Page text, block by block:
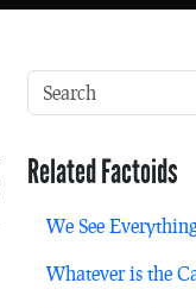
Related Factoids
We See
Whatever is the